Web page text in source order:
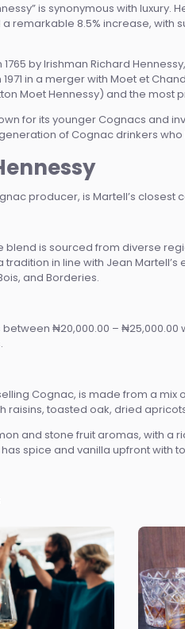
is synonymous with
remarkable 8.5% increase, with
by Irishman Richard
in a merger with Moet et
Moet Hennessy) and the most
for its younger Cognacs and
of Cognac drinkers
producer, is Martell’s closest
blend is sourced from diverse
in line with Jean
and Borderies.
₦20,000.00 – ₦25,000.00
Cognac, is made from a
raisins, toasted oak, dried
and stone fruit aromas, with
spice and vanilla upfront with